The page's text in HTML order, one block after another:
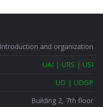
Introduction and organization
UAI | URS | USI
UD | UDGP
Building 2, 7th floor